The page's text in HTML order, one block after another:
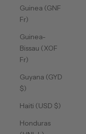
Guinea (GNF
Fr)
Guinea-
Bissau (XOF
Fr)
Guyana (GYD
$)
Haiti (USD $)
Honduras